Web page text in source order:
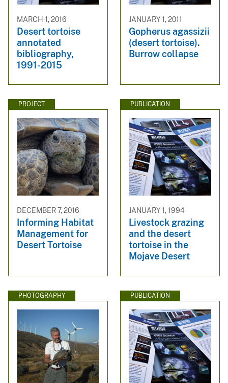
MARCH 1, 2016
Desert tortoise
annotated
bibliography,
1991-2015
JANUARY 1, 2011
Gopherus agassizii
(desert tortoise).
Burrow collapse
PROJECT
DECEMBER 7, 2016
Informing Habitat
Management for
Desert Tortoise
PUBLICATION
JANUARY 1, 1994
Livestock grazing
and the desert
tortoise in the
Mojave Desert
PHOTOGRAPHY PUBLICATION